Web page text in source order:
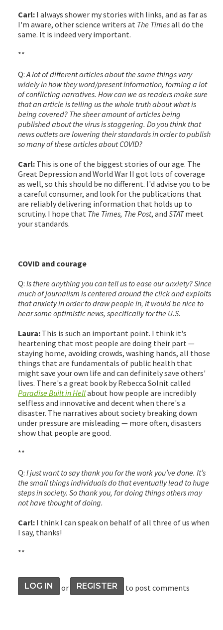
Carl: I always shower my stories with links, and as far as
I'm aware, other science writers at The Timesall do the
same. It is indeed very important.
**
Q: A lot of different articles about the same things vary
widely in how they word/present information, forming a lot
of conflicting narratives. How can we as readers make sure
that an article is telling us the whole truth about what is
being covered? The sheer amount of articles being
published about the virus is staggering. Do you think that
news outlets are lowering their standards in order to publish
so many of these articles about COVID?
Carl: This is one of the biggest stories of our age. The
Great Depression and World War II got lots of coverage
as well, so this should be no different. I'd advise you to be
a careful consumer, and look for the publications that
are reliably delivering information that holds up to
scrutiny. I hope that The Times, The Post, and STATmeet
your standards.
COVID and courage
Q: Is there anything you can tell us to ease our anxiety? Since
much of journalism is centered around the click and exploits
that anxiety in order to draw people in, it would be nice to
hear some optimistic news, specifically for the U.S.
Laura: This is such an important point. I think it's
heartening that most people are doing their part —
staying home, avoiding crowds, washing hands, all those
things that are fundamentals of public health that
might save your own life and can definitely save others'
lives. There's a great book by Rebecca Solnit called
Paradise Built in Hellabout how people are incredibly
selfless and innovative and decent when there's a
disaster. The narratives about society breaking down
under pressure are misleading — more often, disasters
show that people are good.
**
Q: I just want to say thank you for the work you’ve done. It’s
the small things individuals do that eventually lead to huge
steps in society. So thank you, for doing things others may
not have thought of doing.
Carl: I think I can speak on behalf of all three of us when
I say, thanks!
**
LOG IN or REGISTER to post comments